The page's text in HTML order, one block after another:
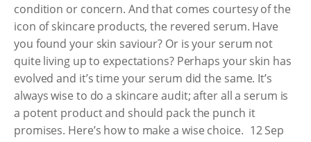
condition or concern. And that comes courtesy of the
icon of skincare products, the revered serum. Have
you found your skin saviour? Or is your serum not
quite living up to expectations? Perhaps your skin has
evolved and it’s time your serum did the same. It’s
always wise to do a skincare audit; after all a serum is
a potent product and should pack the punch it
promises. Here’s how to make a wise choice. 12 Sep